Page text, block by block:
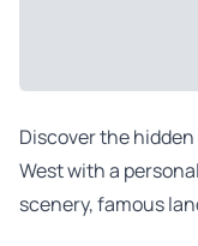
Discover the hidden
West with a
scenery, famous